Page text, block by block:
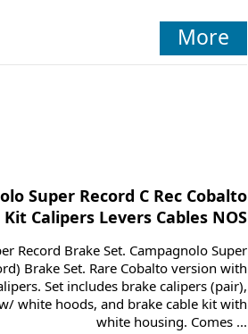
More
Super Record C Rec Cobalto
Calipers Levers Cables NOS
Record Brake Set. Campagnolo Super
Brake Set. Rare Cobalto version with
Set includes brake calipers (pair),
white hoods, and brake cable kit with
white housing. Comes ...